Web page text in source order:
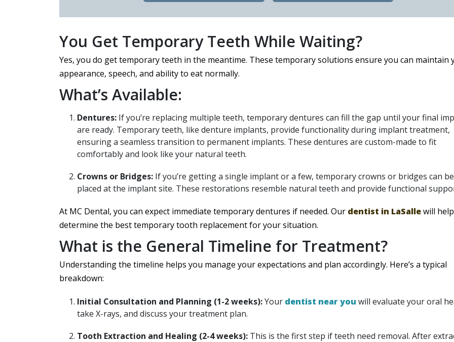
You Get Temporary Teeth While Waiting?
Yes, you do get temporary teeth in the meantime. These temporary solutions ensure you can maintain
appearance, speech, and ability to eat normally.
What’s Available:
Dentures: If you’re replacing multiple teeth, temporary dentures can fill the gap until your final
are ready. Temporary teeth, like denture implants, provide functionality during implant treatment,
ensuring a seamless transition to permanent implants. These dentures are custom-made to fit
comfortably and look like your natural teeth.
Crowns or Bridges: If you’re getting a single implant or a few, temporary crowns or bridges can be
placed at the implant site. These restorations resemble natural teeth and provide functional
At MC Dental, you can expect immediate temporary dentures if needed. Our dentist in LaSallewill help
determine the best temporary tooth replacement for your situation.
What is the General Timeline for Treatment?
Understanding the timeline helps you manage your expectations and plan accordingly. Here’s a typical
breakdown:
Initial Consultation and Planning (1-2 weeks):Your dentist near you will evaluate your oral
take X-rays, and discuss your treatment plan.
Tooth Extraction and Healing (2-4 weeks): This is the first step if teeth need removal. After